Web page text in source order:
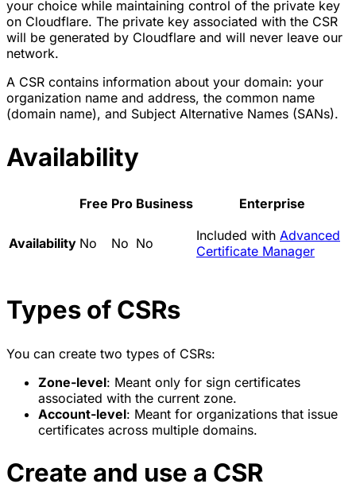
your choice while maintaining control of the private key
on Cloudflare. The private key associated with the CSR
will be generated by Cloudflare and will never leave our
network.
A CSR contains information about your domain: your
organization name and address, the common name
(domain name), and Subject Alternative Names (SANs).
Availability
Free Pro Business Enterprise
Availability No No No Included with Advanced
Certificate Manager
Types of CSRs
You can create two types of CSRs:
Zone-level: Meant only for sign certificates
associated with the current zone.
Account-level: Meant for organizations that issue
certificates across multiple domains.
Create and use a CSR